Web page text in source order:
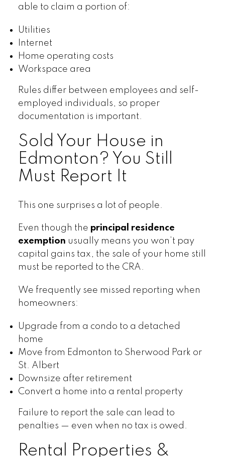
able to claim a portion of:
Utilities
Internet
Home operating costs
Workspace area
Rules differ between employees and self-
employed individuals, so proper
documentation is important.
Sold Your House in
Edmonton? You Still
Must Report It
This one surprises a lot of people.
Even though the principal residence
exemption usually means you won’t pay
capital gains tax, the sale of your home still
must be reported to the CRA.
We frequently see missed reporting when
homeowners:
Upgrade from a condo to a detached
home
Move from Edmonton to Sherwood Park or
St. Albert
Downsize after retirement
Convert a home into a rental property
Failure to report the sale can lead to
penalties — even when no tax is owed.
Rental Properties &